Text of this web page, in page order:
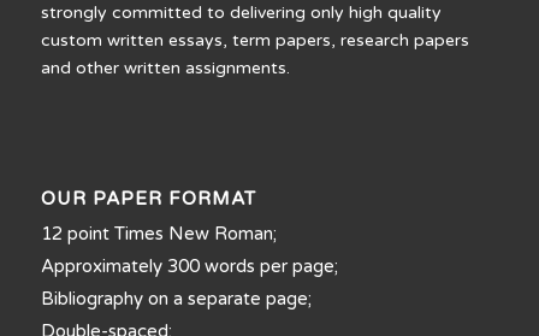
strongly committed to delivering only high quality
custom written essays, term papers, research papers
and other written assignments.
OUR PAPER FORMAT
12 point Times New Roman;
Approximately 300 words per page;
Bibliography on a separate page;